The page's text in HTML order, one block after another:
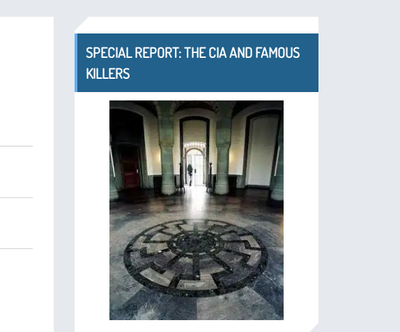
SPECIAL REPORT: THE CIA AND FAMOUS
KILLERS